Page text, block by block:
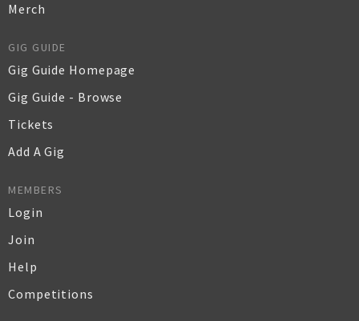
Merch
GIG GUIDE
Gig Guide Homepage
Gig Guide - Browse
Tickets
Add A Gig
MEMBERS
Login
Join
Help
Competitions